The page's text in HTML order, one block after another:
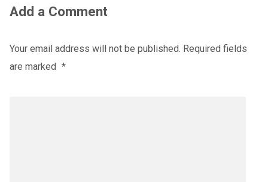
Add a Comment
Your email address will not be published. Required fields
are marked *